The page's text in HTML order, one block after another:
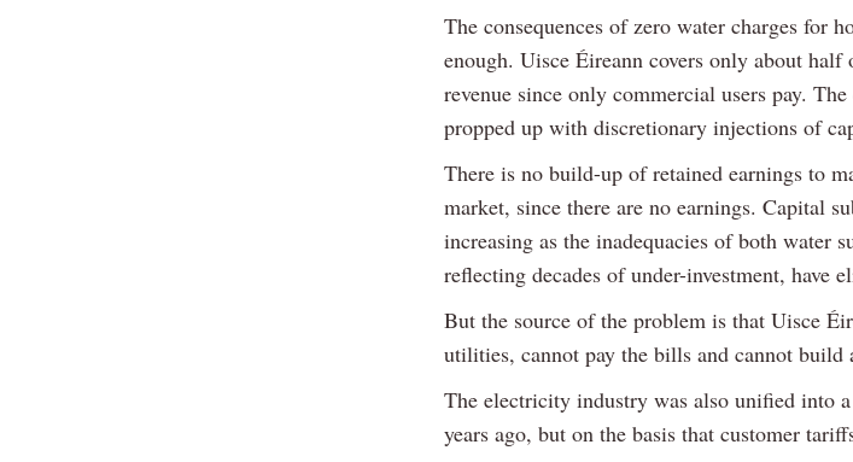
The consequences of zero water charges for
enough. Uisce Éireann covers only about
revenue since only commercial users pay.
propped up with discretionary injections of
There is no build-up of retained earnings to
market, since there are no earnings. Capital
increasing as the inadequacies of both water
reflecting decades of under-investment, have
But the source of the problem is that Uisce
utilities, cannot pay the bills and cannot build
The electricity industry was also unified into
years ago, but on the basis that customer